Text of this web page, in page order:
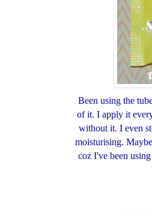
Been using the
of it. I apply it
without it. I even
moisturising.
coz I've been